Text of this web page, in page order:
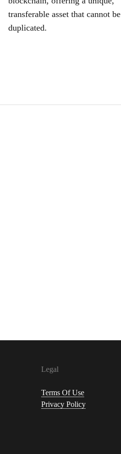
transferable asset that cannot be
duplicated.
Legal
Terms Of Use
Privacy Policy